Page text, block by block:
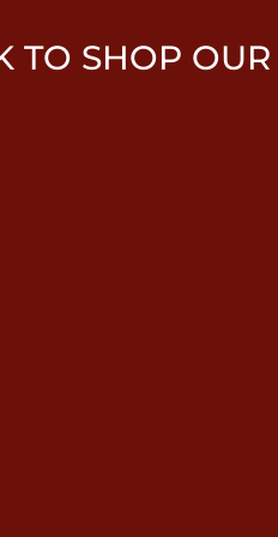
TO SHOP